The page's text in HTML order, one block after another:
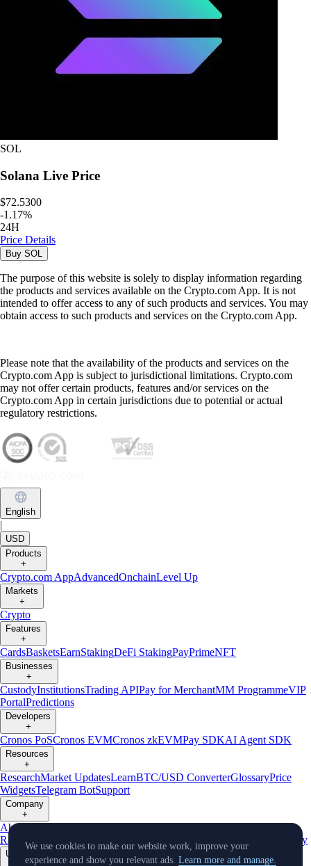
SOL
Solana Live Price
$72.5300
-1.17%
24H
Price Details
Buy SOL
The purpose of this website is solely to display information regarding
the products and services available on the Crypto.com App. It is not
intended to offer access to any of such products and services. You may
obtain access to such products and services on the Crypto.com App.
Please note that the availability of the products and services on the
Crypto.com App is subject to jurisdictional limitations. Crypto.com
may not offer certain products, features and/or services on the
Crypto.com App in certain jurisdictions due to potential or actual
regulatory restrictions.
English
|
USD
Products
+
Crypto.com AppAdvancedOnchainLevel Up
Markets
+
Crypto
Features
+
CardsBasketsEarnStakingDeFi StakingPayPrimeNFT
Businesses
+
CustodyInstitutionsTrading APIPay for MerchantMM ProgrammeVIP
PortalPredictions
Developers
+
Cronos PoSCronos EVMCronos zkEVMPay SDKAI Agent SDK
Resources
+
ResearchMarket UpdatesLearnBTC/USD ConverterGlossaryPrice
WidgetsTelegram BotSupport
Company
+
About Us
Reserves
Affiliate Licenses & Registrations Listing Verify
Updates
We use cookies to make our website work, improve your
experience and show you relevant ads. Learn more and manage.